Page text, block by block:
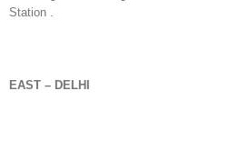
Station .
EAST – DELHI